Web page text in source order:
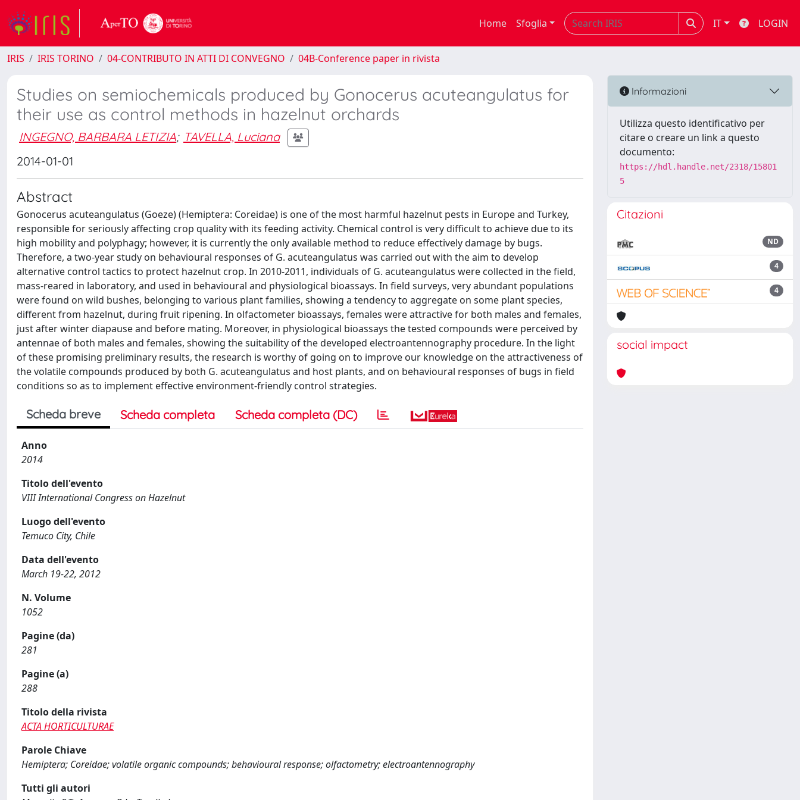
Home Sfoglia IT LOGIN
IRIS IRIS TORINO 04-CONTRIBUTO IN ATTI DI CONVEGNO 04B-Conference paper in rivista
Studies on semiochemicals produced by Gonocerus acuteangulatus for
their use as control methods in hazelnut orchards
INGEGNO, BARBARA LETIZIA; TAVELLA, Luciana
2014-01-01
Abstract
Gonocerus acuteangulatus (Goeze) (Hemiptera: Coreidae) is one of the most harmful hazelnut pests in Europe and Turkey,
responsible for seriously affecting crop quality with its feeding activity. Chemical control is very difficult to achieve due to its
high mobility and polyphagy; however, it is currently the only available method to reduce effectively damage by bugs.
Therefore, a two-year study on behavioural responses of G. acuteangulatus was carried out with the aim to develop
alternative control tactics to protect hazelnut crop. In 2010-2011, individuals of G. acuteangulatus were collected in the field,
mass-reared in laboratory, and used in behavioural and physiological bioassays. In field surveys, very abundant populations
were found on wild bushes, belonging to various plant families, showing a tendency to aggregate on some plant species,
different from hazelnut, during fruit ripening. In olfactometer bioassays, females were attractive for both males and females,
just after winter diapause and before mating. Moreover, in physiological bioassays the tested compounds were perceived by
antennae of both males and females, showing the suitability of the developed electroantennography procedure. In the light
of these promising preliminary results, the research is worthy of going on to improve our knowledge on the attractiveness of
the volatile compounds produced by both G. acuteangulatus and host plants, and on behavioural responses of bugs in field
conditions so as to implement effective environment-friendly control strategies.
Scheda breve Scheda completa Scheda completa (DC)
Anno
2014
Titolo dell'evento
VIII International Congress on Hazelnut
Luogo dell'evento
Temuco City, Chile
Data dell'evento
March 19-22, 2012
N. Volume
1052
Pagine (da)
281
Pagine (a)
288
Titolo della rivista
ACTA HORTICULTURAE
Parole Chiave
Hemiptera; Coreidae; volatile organic compounds; behavioural response; olfactometry; electroantennography
Tutti gli autori
Informazioni
Utilizza questo identificativo per
citare o creare un link a questo
documento:
https://hdl.handle.net/2318/15801
5
Citazioni
ND
4
4
social impact